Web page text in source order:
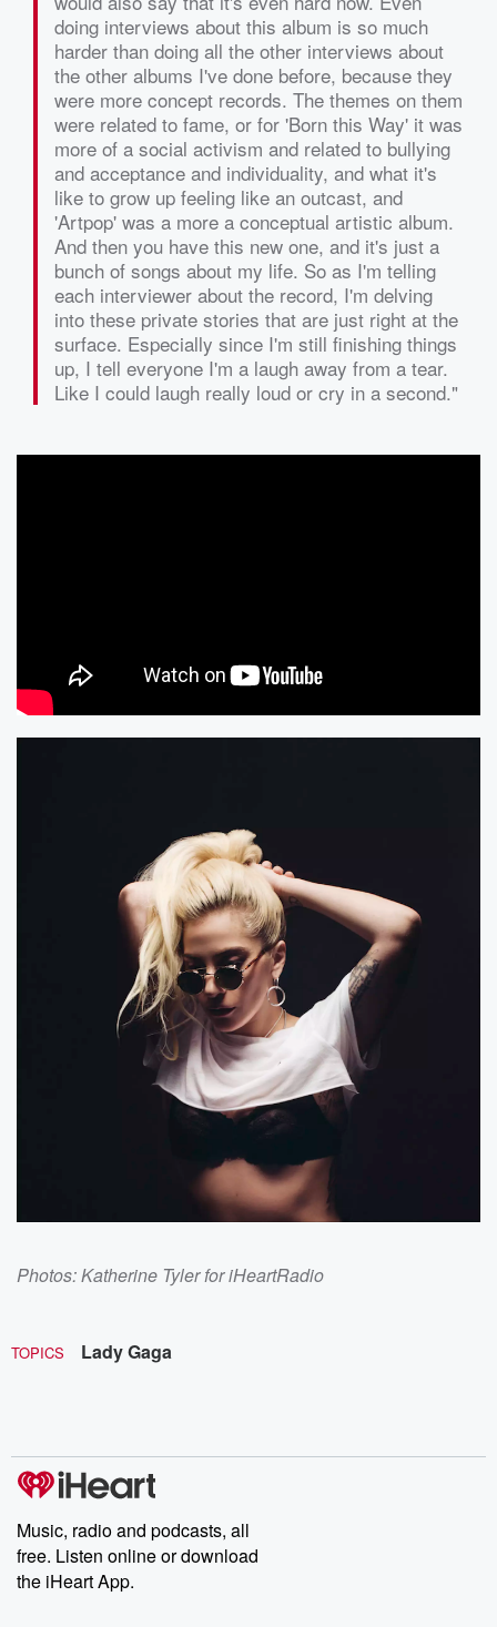
doing interviews about this album is so much
harder than doing all the other interviews about
the other albums I've done before, because they
were more concept records. The themes on them
were related to fame, or for 'Born this Way' it was
more of a social activism and related to bullying
and acceptance and individuality, and what it's
like to grow up feeling like an outcast, and
'Artpop' was a more a conceptual artistic album.
And then you have this new one, and it's just a
bunch of songs about my life. So as I'm telling
each interviewer about the record, I'm delving
into these private stories that are just right at the
surface. Especially since I'm still finishing things
up, I tell everyone I'm a laugh away from a tear.
Like I could laugh really loud or cry in a second."
Photos: Katherine Tyler for iHeartRadio
TOPICS Lady Gaga
Music, radio and podcasts, all
free. Listen online or download
the iHeart App.